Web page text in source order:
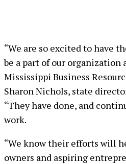
“We are so excited to have
be a part of our organization
Mississippi Business
Sharon Nichols, state
“They have done, and
work.
“We know their efforts will
owners and aspiring